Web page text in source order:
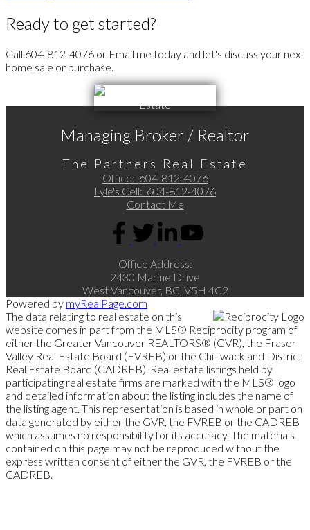
Ready to get started?
Call 604-812-4076 or Email me today and let's discuss your next
home sale or purchase.
Managing Broker / Realtor
The Partners Real Estate
Office: 604-812-4076
Lyle's Cell: 604-812-4076
Contact Me
Office Address:
2430 Marine Drive
West Vancouver, BC, V5H 4C2
Powered by myRealPage.com
The data relating to real estate on this
website comes in part from the MLS® Reciprocity program of
either the Greater Vancouver REALTORS® (GVR), the Fraser
Valley Real Estate Board (FVREB) or the Chilliwack and District
Real Estate Board (CADREB). Real estate listings held by
participating real estate firms are marked with the MLS® logo
and detailed information about the listing includes the name of
the listing agent. This representation is based in whole or part on
data generated by either the GVR, the FVREB or the CADREB
which assumes no responsibility for its accuracy. The materials
contained on this page may not be reproduced without the
express written consent of either the GVR, the FVREB or the
CADREB.